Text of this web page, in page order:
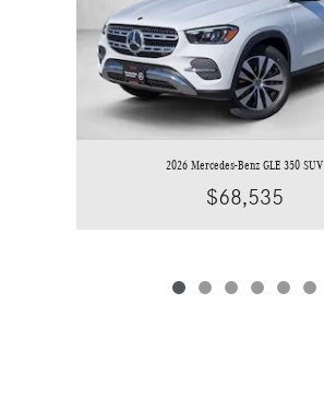
2026 Mercedes-Benz GLE 350 SUV
$68,535